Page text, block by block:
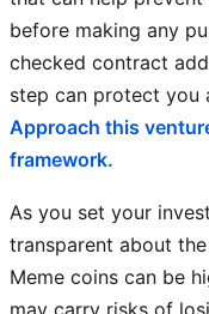
before making any
checked contract
step can protect you
Approach this
framework.
As you set your
transparent about
Meme coins can be